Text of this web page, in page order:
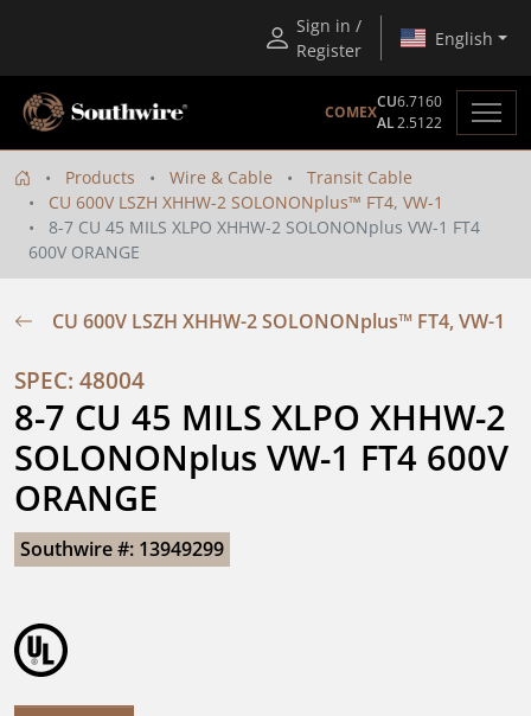
Sign in /
Register
English
COMEX
CU6.7160
AL2.5122
Products Wire & Cable
Transit Cable
CU 600V LSZH XHHW-2 SOLONONplus™ FT4, VW-1
8-7 CU 45 MILS XLPO XHHW-2 SOLONONplus VW-1 FT4
600V ORANGE
CU 600V LSZH XHHW-2 SOLONONplus™ FT4, VW-1
SPEC: 48004
8-7 CU 45 MILS XLPO XHHW-2
SOLONONplus VW-1 FT4 600V
ORANGE
Southwire #: 13949299